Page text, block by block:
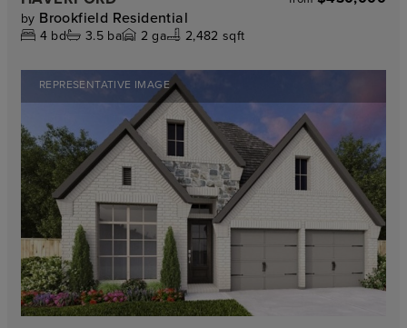
by Brookfield Residential
4 bd 3.5ba 2 ga 2,482 sqft
REPRESENTATIVE IMAGE